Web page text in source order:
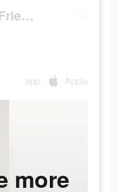
Mango - Dating. Chat. Friends
app Apple
more